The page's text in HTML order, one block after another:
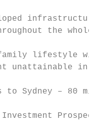
infrastructure
the whole
lifestyle
unattainable in
to Sydney – 80
Prospectus